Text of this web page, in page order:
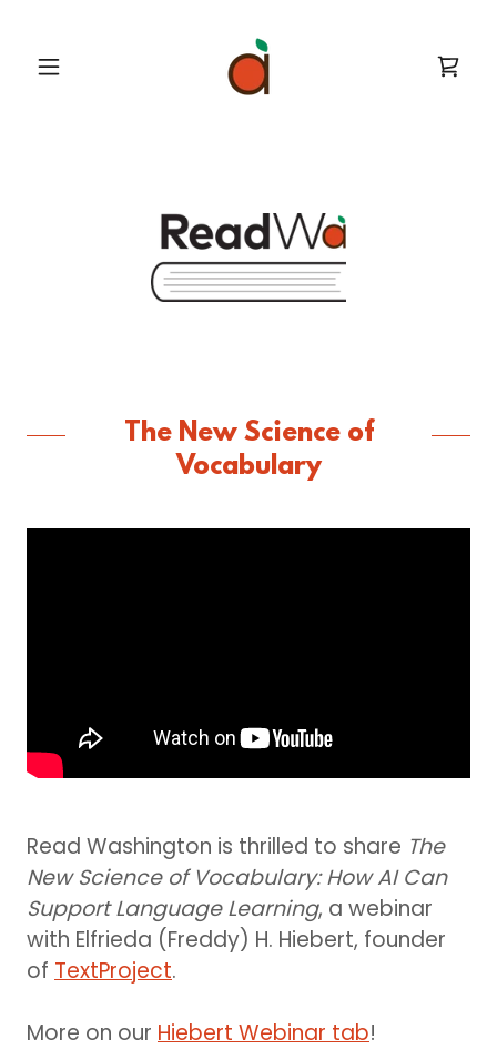
The New Science of
Vocabulary
Read Washington is thrilled to share The
New Science of Vocabulary: How AI Can
Support Language Learning, a webinar
with Elfrieda (Freddy) H. Hiebert, founder
of TextProject.
More on our Hiebert Webinar tab!